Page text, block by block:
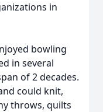
in
bowling
in several
of 2 decades.
could knit,
throws, quilts